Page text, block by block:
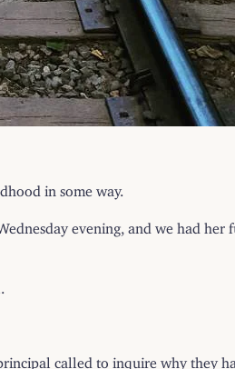
in some way.
evening, and we had her
called to inquire why they